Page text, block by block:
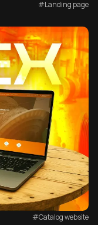
#Landing page
#Catalog website